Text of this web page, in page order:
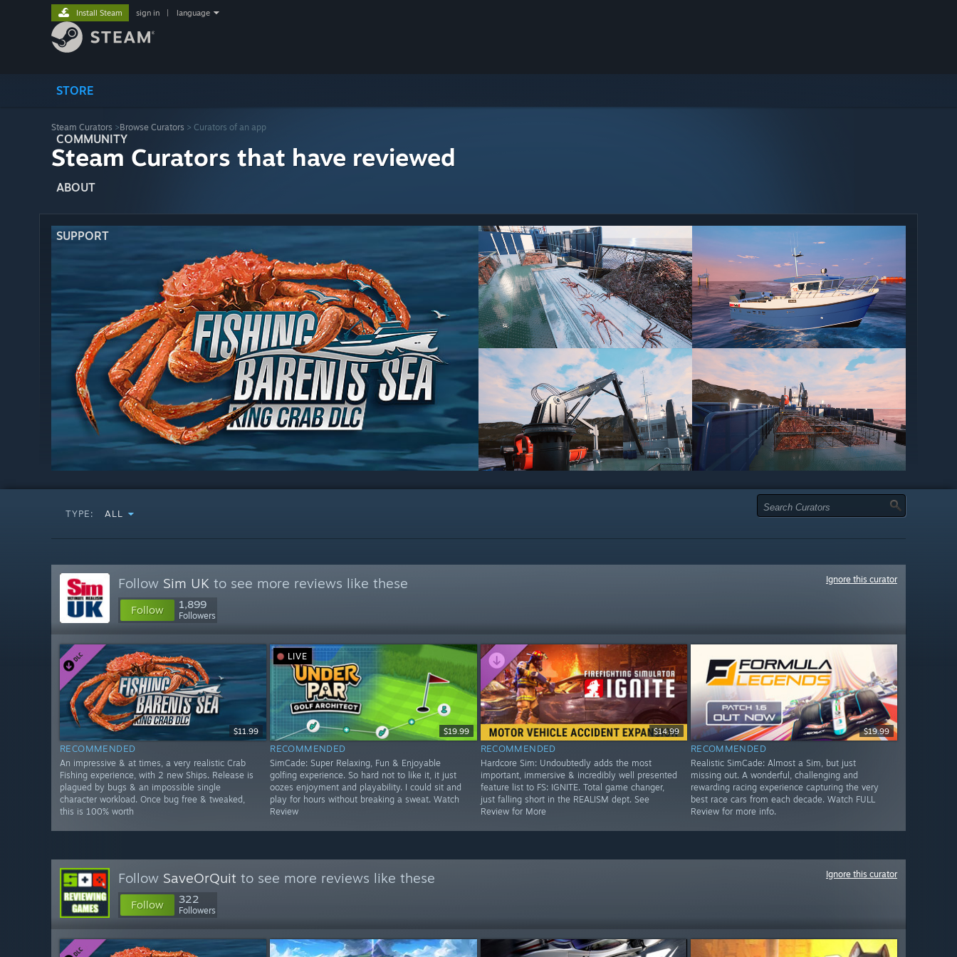
STORE
COMMUNITY
ABOUT
SUPPORT
Install Steam sign in language
Steam Curators >Browse Curators > Curators of an app
Steam Curators that have reviewed
TYPE: ALL
Follow Sim UK to see more reviews like these
Follow 1,899
Followers
Ignore this curator
$11.99
RECOMMENDED
An impressive & at times, a very realistic Crab
Fishing experience, with 2 new Ships. Release is
plagued by bugs & an impossible single
character workload. Once bug free & tweaked,
this is 100% worth
LIVE
$19.99
RECOMMENDED
SimCade: Super Relaxing, Fun & Enjoyable
golfing experience. So hard not to like it, it just
oozes enjoyment and playability. I could sit and
play for hours without breaking a sweat. Watch
Review
$14.99
RECOMMENDED
Hardcore Sim: Undoubtedly adds the most
important, immersive & incredibly well presented
feature list to FS: IGNITE. Total game changer,
just falling short in the REALISM dept. See
Review for More
$19.99
RECOMMENDED
Realistic SimCade: Almost a Sim, but just
missing out. A wonderful, challenging and
rewarding racing experience capturing the very
best race cars from each decade. Watch FULL
Review for more info.
Follow SaveOrQuit to see more reviews like these
Follow 322
Followers
Ignore this curator